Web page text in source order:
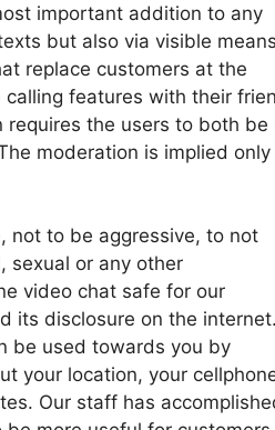
important addition to any
but also via visible means
replace customers at the
features with their
the users to both be
moderation is implied
not to be aggressive, to not
sexual or any other
video chat safe for our
its disclosure on the internet.
be used towards you by
your location, your
Our staff has